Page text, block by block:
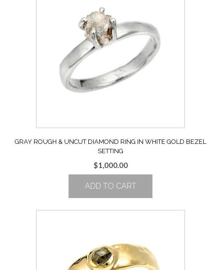
GRAY ROUGH & UNCUT DIAMOND RING IN WHITE GOLD BEZEL
SETTING
$1,000.00
ADD TO CART